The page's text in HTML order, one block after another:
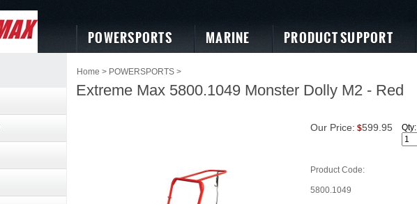
POWERSPORTS MARINE PRODUCT SUPPORT
Home > POWERSPORTS >
Extreme Max 5800.1049 Monster Dolly M2 - Red
Our Price: $599.95
Product Code:
5800.1049
Qty: